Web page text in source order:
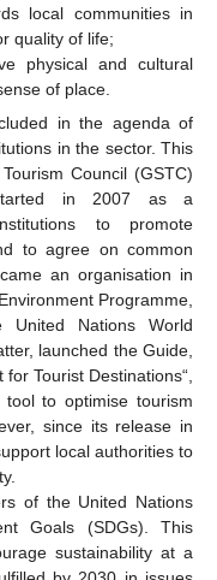
local communities in
quality of life;
physical and cultural
of place.
in the agenda of
in the sector. This
Council (GSTC)
in 2007 as a
to promote
to agree on common
an organisation in
Programme,
United Nations World
launched the Guide,
Tourist Destinations“,
to optimise tourism
since its release in
local authorities to
of the United Nations
Goals (SDGs). This
sustainability at a